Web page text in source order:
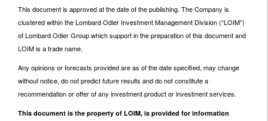
This document is approved at the date of the publishing. The Company is
clustered within the Lombard Odier Investment Management Division (“LOIM”)
of Lombard Odier Group which support in the preparation of this document and
LOIM is a trade name.
Any opinions or forecasts provided are as of the date specified, may change
without notice, do not predict future results and do not constitute a
recommendation or offer of any investment product or investment services.
This document is the property of LOIM, is provided for information